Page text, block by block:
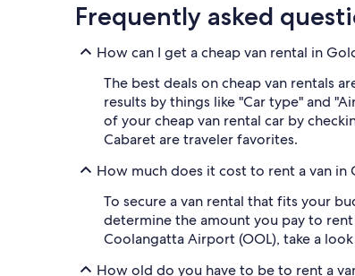
Frequently asked
How can I get a cheap van rental in
The best deals on cheap van rentals
results by things like "Car type" and
of your cheap van rental car by
Cabaret are traveler favorites.
How much does it cost to rent a van in
To secure a van rental that fits your
determine the amount you pay to
Coolangatta Airport (OOL), take a
How old do you have to be to rent a